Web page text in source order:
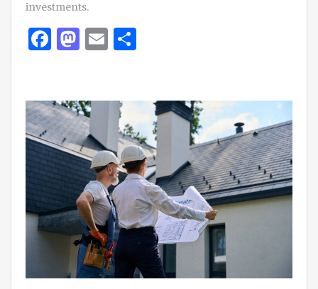
investments.
Facebook
Mastodon
Email